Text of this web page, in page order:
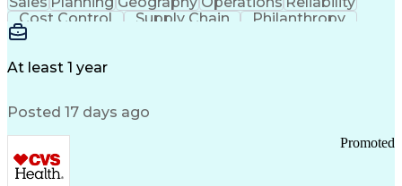
Cost Control
Supply Chain
Philanthropy
Mental Health
Value Propositions
Delivery Performance
At least 1 year
Posted 17 days ago
Promoted